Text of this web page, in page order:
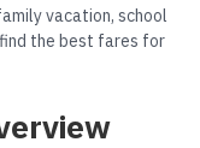
vacation, school
the best fares for